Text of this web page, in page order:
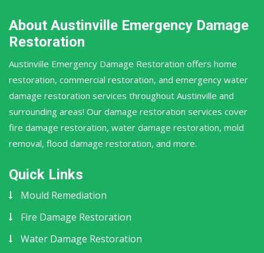
About Austinville Emergency Damage
Restoration
Austinville Emergency Damage Restoration offers home
restoration, commercial restoration, and emergency water
damage restoration services throughout Austinville and
surrounding areas! Our damage restoration services cover
fire damage restoration, water damage restoration, mold
removal, flood damage restoration, and more.
Quick Links
Mould Remediation
Fire Damage Restoration
Water Damage Restoration